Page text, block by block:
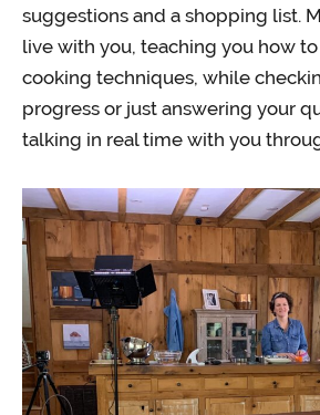
suggestions and a shopping list.
live with you, teaching you how
cooking techniques, while
progress or just answering your
talking in real time with you